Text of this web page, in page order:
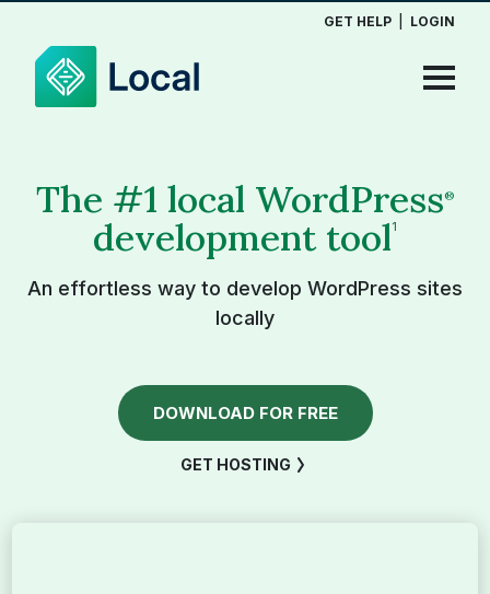
GET HELP LOGIN
The #1 local WordPress®
development tool1
An effortless way to develop WordPress sites
locally
DOWNLOAD FOR FREE
GET HOSTING